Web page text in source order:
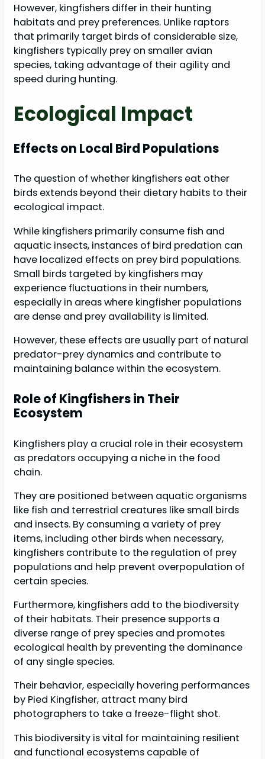
However, kingfishers differ in their hunting
habitats and prey preferences. Unlike raptors
that primarily target birds of considerable size,
kingfishers typically prey on smaller avian
species, taking advantage of their agility and
speed during hunting.
Ecological Impact
Effects on Local Bird Populations
The question of whether kingfishers eat other
birds extends beyond their dietary habits to their
ecological impact.
While kingfishers primarily consume fish and
aquatic insects, instances of bird predation can
have localized effects on prey bird populations.
Small birds targeted by kingfishers may
experience fluctuations in their numbers,
especially in areas where kingfisher populations
are dense and prey availability is limited.
However, these effects are usually part of natural
predator-prey dynamics and contribute to
maintaining balance within the ecosystem.
Role of Kingfishers in Their
Ecosystem
Kingfishers play a crucial role in their ecosystem
as predators occupying a niche in the food
chain.
They are positioned between aquatic organisms
like fish and terrestrial creatures like small birds
and insects. By consuming a variety of prey
items, including other birds when necessary,
kingfishers contribute to the regulation of prey
populations and help prevent overpopulation of
certain species.
Furthermore, kingfishers add to the biodiversity
of their habitats. Their presence supports a
diverse range of prey species and promotes
ecological health by preventing the dominance
of any single species.
Their behavior, especially hovering performances
by Pied Kingfisher, attract many bird
photographers to take a freeze-flight shot.
This biodiversity is vital for maintaining resilient
and functional ecosystems capable of